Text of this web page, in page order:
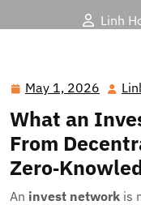
Linh
May 1, 2026 May
2026
What an
From
An invest network is